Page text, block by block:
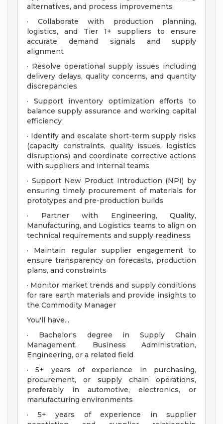
alternatives, and process improvements
· Collaborate with production planning,
logistics, and Tier 1+ suppliers to ensure
accurate demand signals and supply
alignment
· Resolve operational supply issues including
delivery delays, quality concerns, and quantity
discrepancies
· Support inventory optimization efforts to
balance supply assurance and working capital
efficiency
· Identify and escalate short-term supply risks
(capacity constraints, quality issues, logistics
disruptions) and coordinate corrective actions
with suppliers and internal teams
· Support New Product Introduction (NPI) by
ensuring timely procurement of materials for
prototypes and pre-production builds
· Partner with Engineering, Quality,
Manufacturing, and Logistics teams to align on
technical requirements and supply readiness
· Maintain regular supplier engagement to
ensure transparency on forecasts, production
plans, and constraints
· Monitor market trends and supply conditions
for rare earth materials and provide insights to
the Commodity Manager
You'll have...
· Bachelor's degree in Supply Chain
Management, Business Administration,
Engineering, or a related field
· 5+ years of experience in purchasing,
procurement, or supply chain operations,
preferably in automotive, electronics, or
manufacturing environments
· 5+ years of experience in supplier